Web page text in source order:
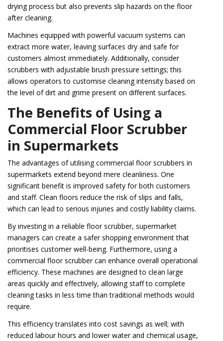
drying process but also prevents slip hazards on the floor
after cleaning.
Machines equipped with powerful vacuum systems can
extract more water, leaving surfaces dry and safe for
customers almost immediately. Additionally, consider
scrubbers with adjustable brush pressure settings; this
allows operators to customise cleaning intensity based on
the level of dirt and grime present on different surfaces.
The Benefits of Using a
Commercial Floor Scrubber
in Supermarkets
The advantages of utilising commercial floor scrubbers in
supermarkets extend beyond mere cleanliness. One
significant benefit is improved safety for both customers
and staff. Clean floors reduce the risk of slips and falls,
which can lead to serious injuries and costly liability claims.
By investing in a reliable floor scrubber, supermarket
managers can create a safer shopping environment that
prioritises customer well-being. Furthermore, using a
commercial floor scrubber can enhance overall operational
efficiency. These machines are designed to clean large
areas quickly and effectively, allowing staff to complete
cleaning tasks in less time than traditional methods would
require.
This efficiency translates into cost savings as well; with
reduced labour hours and lower water and chemical usage,